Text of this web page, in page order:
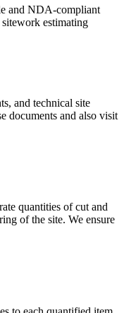
and NDA-compliant
estimating
and technical site
documents and also visit
quantities of cut and
of the site. We ensure